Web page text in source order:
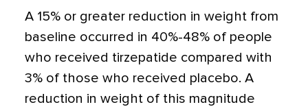
A 15% or greater reduction in weight from
baseline occurred in 40%-48% of people
who received tirzepatide compared with
3% of those who received placebo. A
reduction in weight of this magnitude